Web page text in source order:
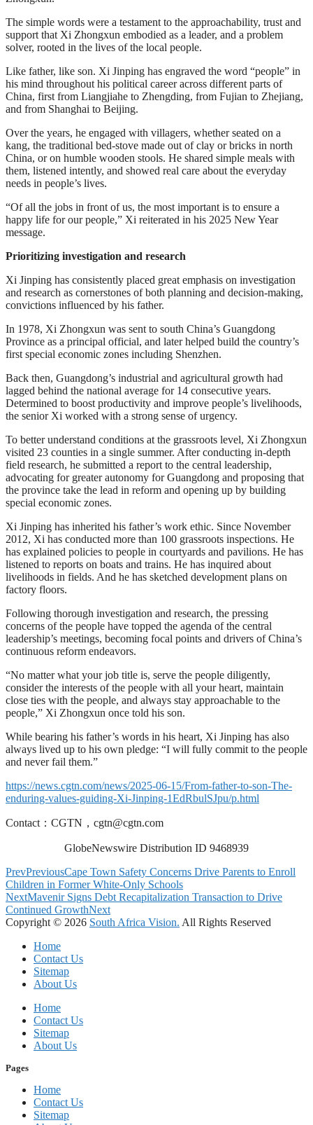
The simple words were a testament to the approachability, trust and
support that Xi Zhongxun embodied as a leader, and a problem
solver, rooted in the lives of the local people.
Like father, like son. Xi Jinping has engraved the word “people” in
his mind throughout his political career across different parts of
China, first from Liangjiahe to Zhengding, from Fujian to Zhejiang,
and from Shanghai to Beijing.
Over the years, he engaged with villagers, whether seated on a
kang, the traditional bed-stove made out of clay or bricks in north
China, or on humble wooden stools. He shared simple meals with
them, listened intently, and showed real care about the everyday
needs in people’s lives.
“Of all the jobs in front of us, the most important is to ensure a
happy life for our people,” Xi reiterated in his 2025 New Year
message.
Prioritizing investigation and research
Xi Jinping has consistently placed great emphasis on investigation
and research as cornerstones of both planning and decision-making,
convictions influenced by his father.
In 1978, Xi Zhongxun was sent to south China’s Guangdong
Province as a principal official, and later helped build the country’s
first special economic zones including Shenzhen.
Back then, Guangdong’s industrial and agricultural growth had
lagged behind the national average for 14 consecutive years.
Determined to boost productivity and improve people’s livelihoods,
the senior Xi worked with a strong sense of urgency.
To better understand conditions at the grassroots level, Xi Zhongxun
visited 23 counties in a single summer. After conducting in-depth
field research, he submitted a report to the central leadership,
advocating for greater autonomy for Guangdong and proposing that
the province take the lead in reform and opening up by building
special economic zones.
Xi Jinping has inherited his father’s work ethic. Since November
2012, Xi has conducted more than 100 grassroots inspections. He
has explained policies to people in courtyards and pavilions. He has
listened to reports on boats and trains. He has inquired about
livelihoods in fields. And he has sketched development plans on
factory floors.
Following thorough investigation and research, the pressing
concerns of the people have topped the agenda of the central
leadership’s meetings, becoming focal points and drivers of China’s
continuous reform endeavors.
“No matter what your job title is, serve the people diligently,
consider the interests of the people with all your heart, maintain
close ties with the people, and always stay approachable to the
people,” Xi Zhongxun once told his son.
While bearing his father’s words in his heart, Xi Jinping has also
always lived up to his own pledge: “I will fully commit to the people
and never fail them.”
https://news.cgtn.com/news/2025-06-15/From-father-to-son-The-
enduring-values-guiding-Xi-Jinping-1EdRbulSJpu/p.html
Contact：CGTN， cgtn@cgtn.com
GlobeNewswire Distribution ID 9468939
PrevPreviousCape Town Safety Concerns Drive Parents to Enroll
Children in Former White-Only Schools
NextMavenir Signs Debt Recapitalization Transaction to Drive
Continued GrowthNext
Copyright © 2026 South Africa Vision. All Rights Reserved
Home
Contact Us
Sitemap
About Us
Home
Contact Us
Sitemap
About Us
Pages
Home
Contact Us
Sitemap